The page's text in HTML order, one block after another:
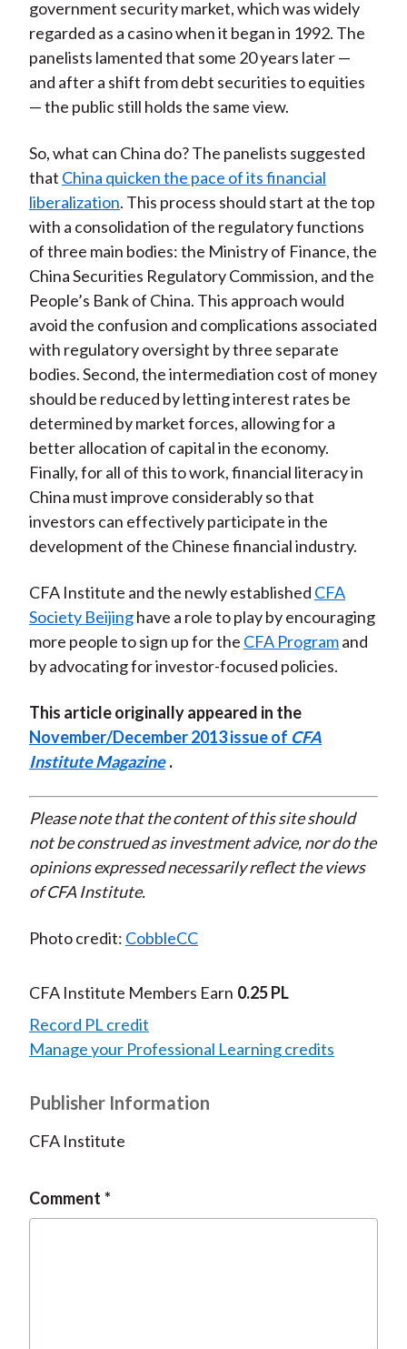
government security market, which was widely
regarded as a casino when it began in 1992. The
panelists lamented that some 20 years later —
and after a shift from debt securities to equities
— the public still holds the same view.
So, what can China do? The panelists suggested
that China quicken the pace of its financial
liberalization. This process should start at the top
with a consolidation of the regulatory functions
of three main bodies: the Ministry of Finance, the
China Securities Regulatory Commission, and the
People’s Bank of China. This approach would
avoid the confusion and complications associated
with regulatory oversight by three separate
bodies. Second, the intermediation cost of money
should be reduced by letting interest rates be
determined by market forces, allowing for a
better allocation of capital in the economy.
Finally, for all of this to work, financial literacy in
China must improve considerably so that
investors can effectively participate in the
development of the Chinese financial industry.
CFA Institute and the newly established CFA
Society Beijinghave a role to play by encouraging
more people to sign up for the CFA Programand
by advocating for investor-focused policies.
This article originally appeared in the
November/December 2013 issue of CFA
Institute Magazine .
Please note that the content of this site should
not be construed as investment advice, nor do the
opinions expressed necessarily reflect the views
of CFA Institute.
Photo credit: CobbleCC
CFA Institute Members Earn 0.25 PL
Record PL credit
Manage your Professional Learning credits
Publisher Information
CFA Institute
Comment